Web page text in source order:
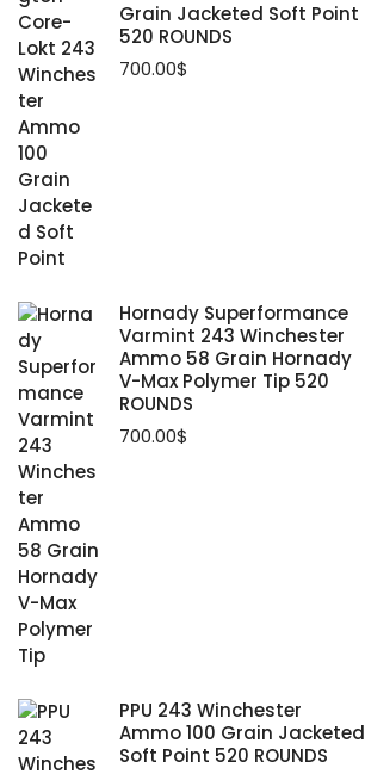
Grain Jacketed Soft Point
520 ROUNDS
700.00$
Hornady Superformance
Varmint 243 Winchester
Ammo 58 Grain Hornady
V-Max Polymer Tip 520
ROUNDS
700.00$
PPU 243 Winchester
Ammo 100 Grain Jacketed
Soft Point 520 ROUNDS